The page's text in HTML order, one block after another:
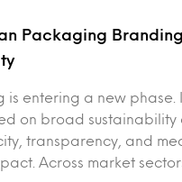
Packaging
entering a new phase.
on broad sustainability
transparency, and
Across market